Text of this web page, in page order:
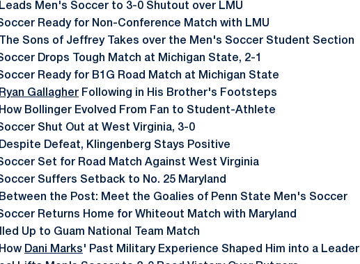
Men's Soccer to 3-0 Shutout over LMU
Ready for Non-Conference Match with LMU
Sons of Jeffrey Takes over the Men's Soccer Student Section
Drops Tough Match at Michigan State, 2-1
Ready for B1G Road Match at Michigan State
Ryan Gallagher Following in His Brother's Footsteps
Bollinger Evolved From Fan to Student-Athlete
Shut Out at West Virginia, 3-0
Defeat, Klingenberg Stays Positive
Set for Road Match Against West Virginia
Suffers Setback to No. 25 Maryland
the Post: Meet the Goalies of Penn State Men's Soccer
Returns Home for Whiteout Match with Maryland
Up to Guam National Team Match
Dani Marks ' Past Military Experience Shaped Him into a Leader